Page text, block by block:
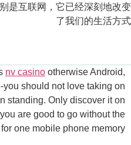
是互联网，它已经深刻地改变
了我们的生活方式
nv casino otherwise Android,
you should not love taking on
standing. Only discover it on
are good to go without the
one mobile phone memory.